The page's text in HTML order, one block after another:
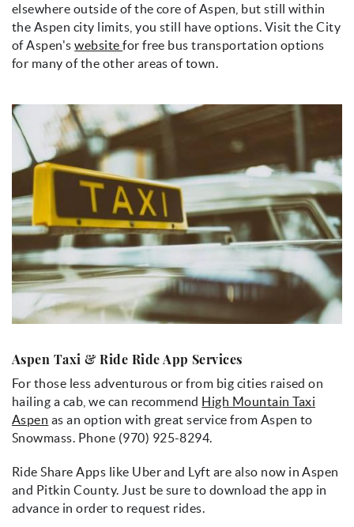
elsewhere outside of the core of Aspen, but still within
the Aspen city limits, you still have options. Visit the City
of Aspen'swebsitefor free bus transportation options
for many of the other areas of town.
Aspen Taxi & Ride Ride App Services
For those less adventurous or from big cities raised on
hailing a cab, we can recommend High Mountain Taxi
Aspen as an option with great service from Aspen to
Snowmass. Phone (970) 925-8294.
Ride Share Apps like Uber and Lyft are also now in Aspen
and Pitkin County. Just be sure to download the app in
advance in order to request rides.